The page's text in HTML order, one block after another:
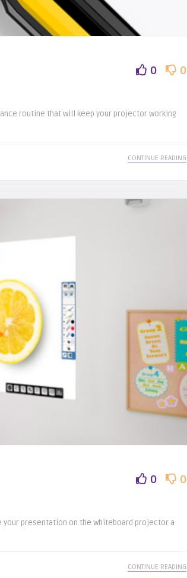
0 0
routine that will keep your projector working
CONTINUE READING
0 0
your presentation on the whiteboard projector a
CONTINUE READING